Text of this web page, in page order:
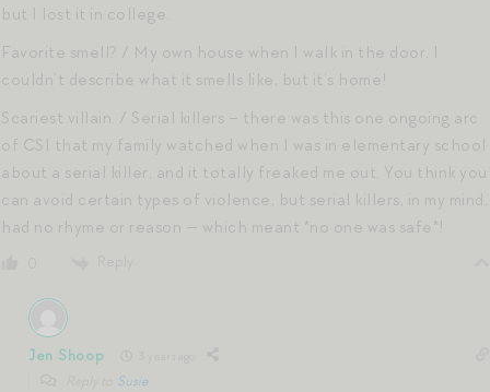
but I lost it in college.
Favorite smell? / My own house when I walk in the door. I
couldn’t describe what it smells like, but it’s home!
Scariest villain. / Serial killers – there was this one ongoing arc
of CSI that my family watched when I was in elementary school
about a serial killer, and it totally freaked me out. You think you
can avoid certain types of violence, but serial killers, in my mind,
had no rhyme or reason — which meant *no one was safe*!
Jen Shoop
Susie